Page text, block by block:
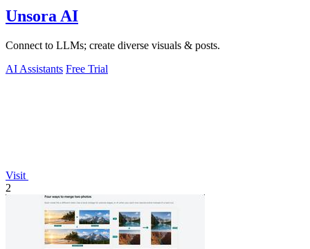
Unsora AI
Connect to LLMs; create diverse visuals & posts.
AI Assistants Free Trial
Visit
2